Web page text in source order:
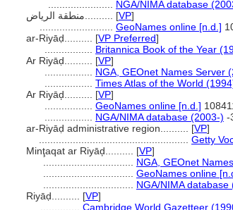
NGA/NIMA database
[VP]
GeoNames online [n.d.]
ar-Riyāḍ.......... [VP Preferred]
Britannica Book of the Year
Ar Riyāḍ.......... [VP]
NGA, GEOnet Names Server
Times Atlas of the World
Ar Riyāḑ.......... [VP]
GeoNames online [n.d.]
NGA/NIMA database (2003-) -
ar-Riyāḍ administrative region.......... [VP]
Getty
Minţaqat ar Riyāḑ.......... [VP]
NGA, GEOnet
GeoNames online
NGA/NIMA database
Riyāḍ.......... [VP]
Cambridge World Gazetteer